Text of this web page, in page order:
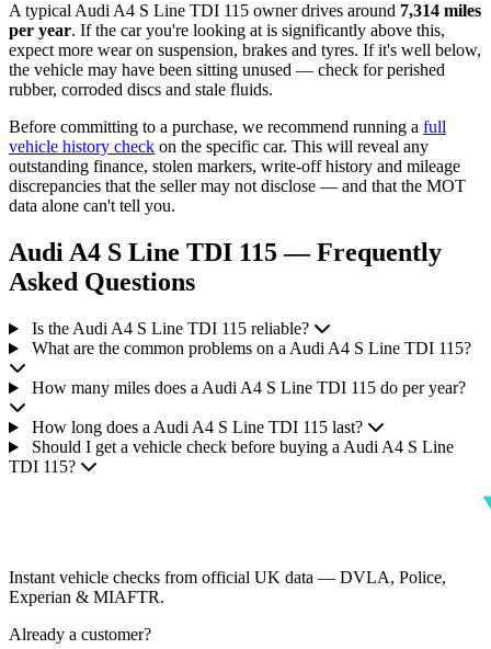
A typical Audi A4 S Line TDI 115 owner drives around 7,314 miles
per year. If the car you're looking at is significantly above this,
expect more wear on suspension, brakes and tyres. If it's well below,
the vehicle may have been sitting unused — check for perished
rubber, corroded discs and stale fluids.
Before committing to a purchase, we recommend running a full
vehicle history check on the specific car. This will reveal any
outstanding finance, stolen markers, write-off history and mileage
discrepancies that the seller may not disclose — and that the MOT
data alone can't tell you.
Audi A4 S Line TDI 115 — Frequently
Asked Questions
Is the Audi A4 S Line TDI 115 reliable?
What are the common problems on a Audi A4 S Line TDI 115?
How many miles does a Audi A4 S Line TDI 115 do per year?
How long does a Audi A4 S Line TDI 115 last?
Should I get a vehicle check before buying a Audi A4 S Line
TDI 115?
Instant vehicle checks from official UK data — DVLA, Police,
Experian & MIAFTR.
Already a customer?